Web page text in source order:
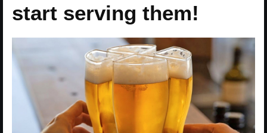
start serving them!